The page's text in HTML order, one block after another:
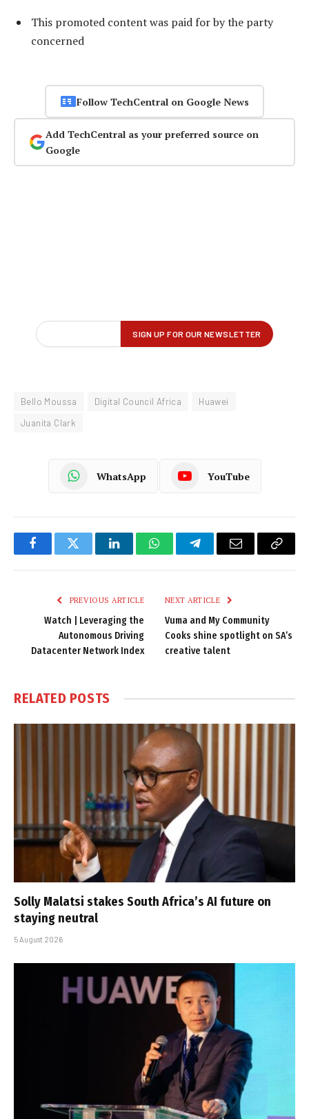
This promoted content was paid for by the party
concerned
Follow TechCentral on Google News
Add TechCentral as your preferred source on
Google
Bello Moussa Digital Council Africa
Huawei
Juanita Clark
WhatsApp YouTube
FacebookTwitter LinkedInWhatsAppTelegramEmail
Copy
PREVIOUS ARTICLE
Watch | Leveraging the
Autonomous Driving
Datacenter Network Index
NEXT ARTICLE
Vuma and My Community
Cooks shine spotlight on SA’s
creative talent
RELATED POSTS
Solly Malatsi stakes South Africa’s AI future on
staying neutral
5 August 2026